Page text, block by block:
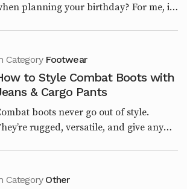
planning your birthday? For me, it’s
Category Footwear
to Style Combat Boots with
& Cargo Pants
boots never go out of style.
rugged, versatile, and give any
Category Other